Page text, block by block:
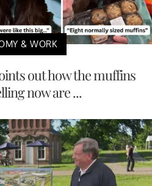
& WORK
out how the muffins
now are ...